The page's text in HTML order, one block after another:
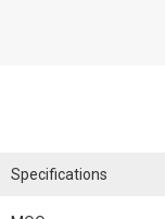
Specifications